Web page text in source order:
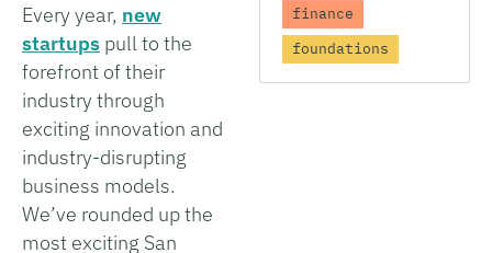
Every year, new
startups pull to the
forefront of their
industry through
exciting innovation and
industry-disrupting
business models.
We’ve rounded up the
most exciting San
finance
foundations